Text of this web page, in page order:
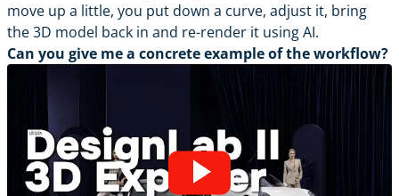
move up a little, you put down a curve, adjust it, bring
the 3D model back in and re-render it using AI.
Can you give me a concrete example of the workflow?